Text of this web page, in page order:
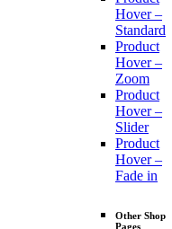
Hover –
Standard
Product
Hover –
Zoom
Product
Hover –
Slider
Product
Hover –
Fade in
Other Shop
Pages